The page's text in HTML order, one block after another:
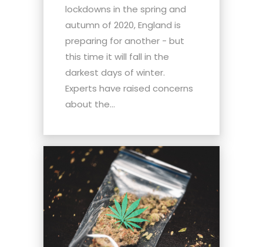
lockdowns in the spring and
autumn of 2020, England is
preparing for another - but
this time it will fall in the
darkest days of winter.
Experts have raised concerns
about the...